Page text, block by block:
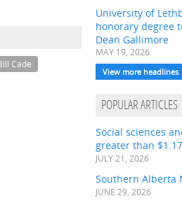
Cade
University of
honorary degree
Dean Gallimore
MAY 19, 2026
View more headlines
POPULAR ARTICLES
Social sciences
greater than
JULY 21, 2026
Southern Alberta
JUNE 29, 2026